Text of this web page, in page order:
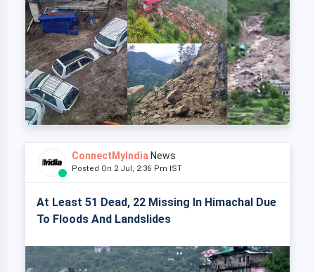
ConnectMyIndia News
Posted On 2 Jul, 2:36 Pm IST
At Least 51 Dead, 22 Missing In Himachal Due
To Floods And Landslides